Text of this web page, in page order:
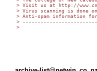
> Visit us at http://
> Virus scanning is done
> Anti-spam information
>
>